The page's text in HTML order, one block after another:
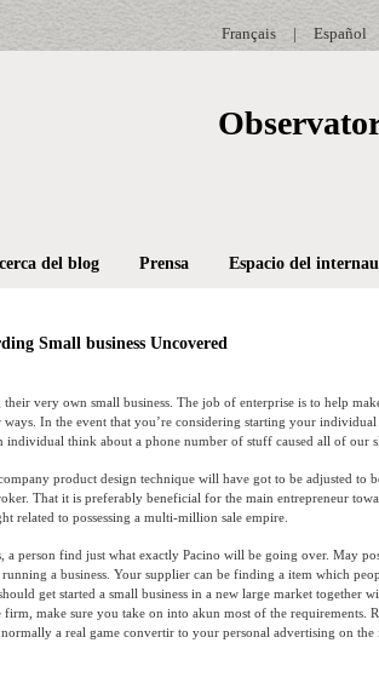
Español
|
Français
del blog Prensa Espacio del
Small business Uncovered
very own small business. The job of enterprise is to help
ways. In the event that you’re considering starting your
individual think about a phone number of stuff caused all of our
product design technique will have got to be adjusted to
That it is preferably beneficial for the main entrepreneur
related to possessing a multi-million sale empire.
a person find just what exactly Pacino will be going over. May
a business. Your supplier can be finding a item which
get started a small business in a new large market together
make sure you take on into akun most of the requirements.
a real game convertir to your personal advertising on the